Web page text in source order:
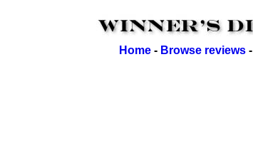
Home- Browse reviews-